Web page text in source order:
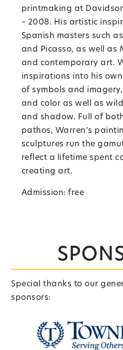
printmaking at
– 2008. His artistic
Spanish masters such
and Picasso, as well as
and contemporary art.
inspirations into his
of symbols and
and color as well as
and shadow. Full of
pathos, Warren’s
sculptures run the
reflect a lifetime spent
creating art.
Admission: free
Special thanks to our
sponsors: